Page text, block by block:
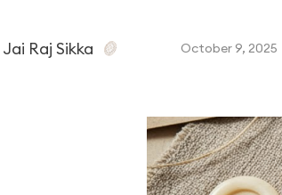
Jai Raj Sikka October 9, 2025